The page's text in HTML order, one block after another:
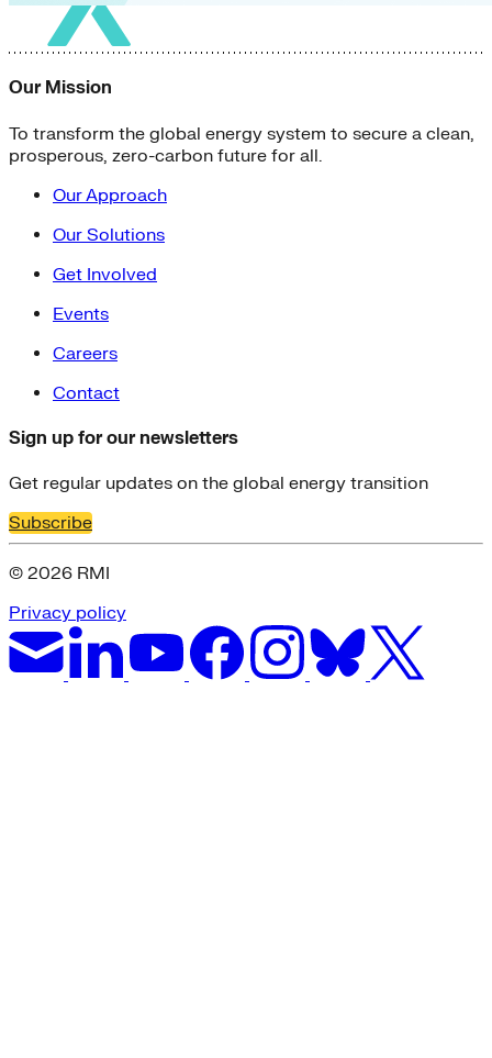
Our Mission
To transform the global energy system to secure a clean,
prosperous, zero-carbon future for all.
Our Approach
Our Solutions
Get Involved
Events
Careers
Contact
Sign up for our newsletters
Get regular updates on the global energy transition
Subscribe
© 2026 RMI
Privacy policy